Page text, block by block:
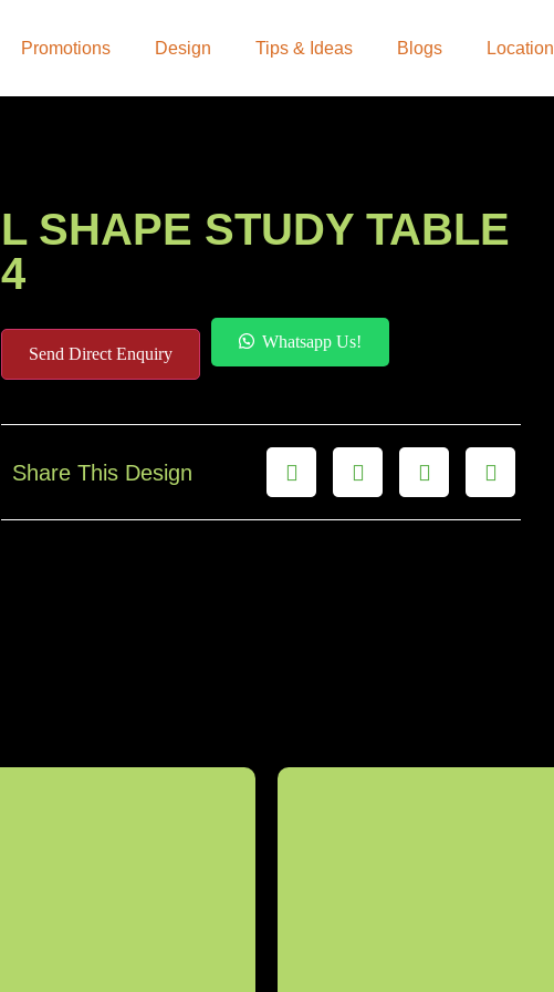
Promotions Design Tips & Ideas Blogs Location
L SHAPE STUDY TABLE
4
Send Direct Enquiry
Whatsapp Us!
Share This Design